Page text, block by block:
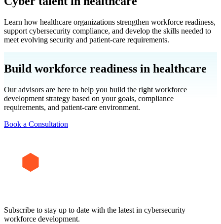
Learn how healthcare organizations strengthen workforce readiness,
support cybersecurity compliance, and develop the skills needed to
meet evolving security and patient-care requirements.
Build workforce readiness in healthcare
Our advisors are here to help you build the right workforce
development strategy based on your goals, compliance
requirements, and patient-care environment.
Book a Consultation
Subscribe to stay up to date with the latest in cybersecurity
workforce development.